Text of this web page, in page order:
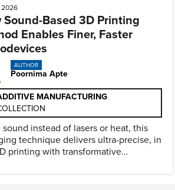
2026
Sound-Based 3D Printing
Enables Finer, Faster
AUTHOR
Poornima Apte
MANUFACTURING
sound instead of lasers or heat, this
technique delivers ultra-precise, in
printing with transformative